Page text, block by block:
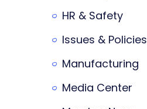
HR & Safety
Issues & Policies
Manufacturing
Media Center